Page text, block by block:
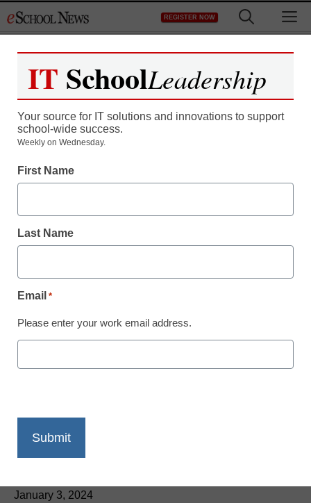
to
REGISTER NOW
What Technology or
Teaching Tools Do You
Teaching?
January 3, 2024
IT SchoolLeadership
Your source for IT solutions and innovations to support
school-wide success.
Weekly on Wednesday.
First Name
Last Name
Email *
Please enter your work email address.